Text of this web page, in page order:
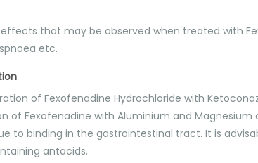
that may be observed when treated with
etc.
of Fexofenadine Hydrochloride with
of Fexofenadine with Aluminium and
to binding in the gastrointestinal tract. It is
antacids.